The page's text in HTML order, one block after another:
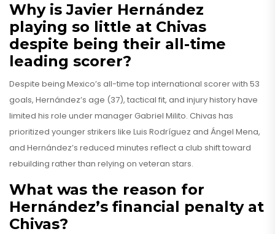
Why is Javier Hernández
playing so little at Chivas
despite being their all-time
leading scorer?
Despite being Mexico’s all-time top international scorer with 53
goals, Hernández’s age (37), tactical fit, and injury history have
limited his role under manager Gabriel Milito. Chivas has
prioritized younger strikers like Luis Rodríguez and Ángel Mena,
and Hernández’s reduced minutes reflect a club shift toward
rebuilding rather than relying on veteran stars.
What was the reason for
Hernández’s financial penalty at
Chivas?